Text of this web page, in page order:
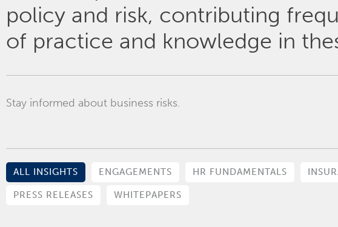
policy and risk, contributing
of practice and knowledge in
Stay informed about business risks.
ALL INSIGHTS ENGAGEMENTS HR FUNDAMENTALS
PRESS RELEASES WHITEPAPERS